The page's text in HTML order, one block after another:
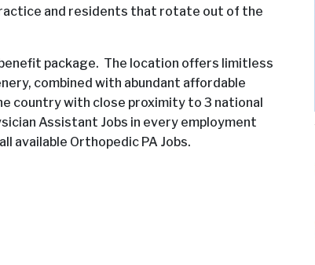
and residents that rotate out of the
package. The location offers limitless
combined with abundant affordable
country with close proximity to 3 national
Assistant Jobs in every employment
available Orthopedic PA Jobs.